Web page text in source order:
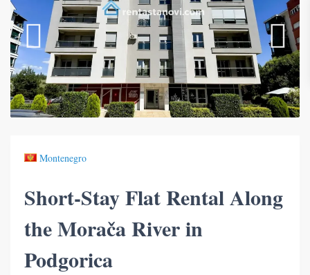
Montenegro
Short-Stay Flat Rental Along
the Morača River in
Podgorica